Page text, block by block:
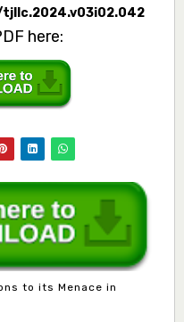
here:
to its Menace in